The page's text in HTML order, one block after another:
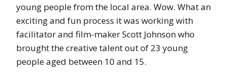
young people from the local area. Wow. What an
exciting and fun process it was working with
facilitator and film-maker Scott Johnson who
brought the creative talent out of 23 young
people aged between 10 and 15.